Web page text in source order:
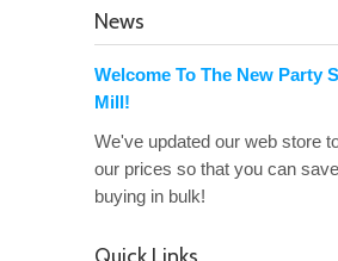
News
Welcome To The New Party
Mill!
We've updated our web store
our prices so that you can
buying in bulk!